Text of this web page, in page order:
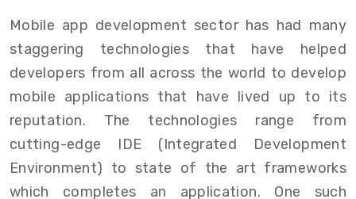
Mobile app development sector has had many
staggering technologies that have helped
developers from all across the world to develop
mobile applications that have lived up to its
reputation. The technologies range from
cutting-edge IDE (Integrated Development
Environment) to state of the art frameworks
which completes an application. One such